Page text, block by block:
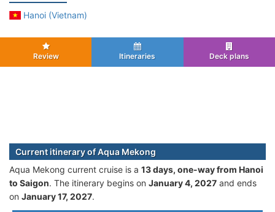
Hanoi (Vietnam)
Review Itineraries Deck plans
Current itinerary of Aqua Mekong
Aqua Mekong current cruise is а 13 days, one-way from Hanoi
to Saigon. The itinerary begins on January 4, 2027 and ends
on January 17, 2027.